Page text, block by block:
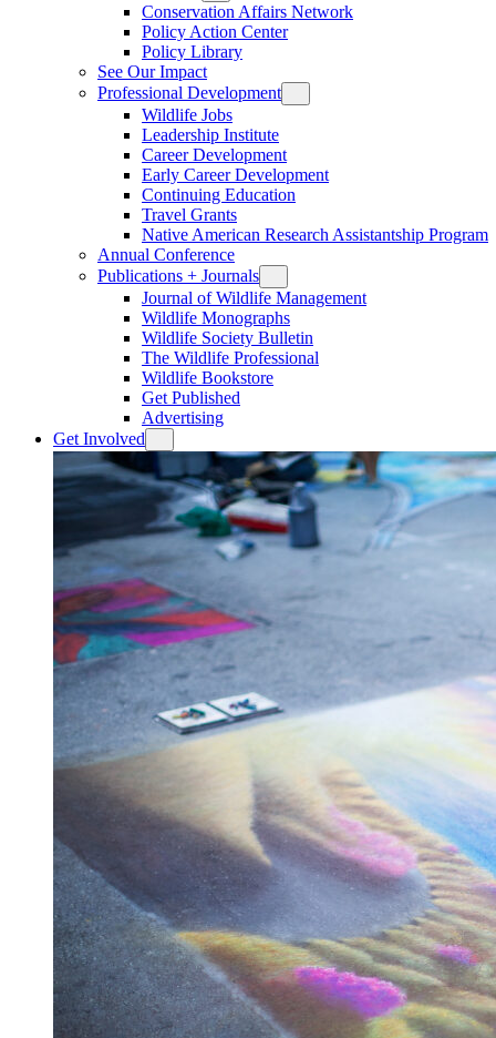
Conservation Affairs Network
Policy Action Center
Policy Library
See Our Impact
Professional Development
Wildlife Jobs
Leadership Institute
Career Development
Early Career Development
Continuing Education
Travel Grants
Native American Research Assistantship Program
Annual Conference
Publications + Journals
Journal of Wildlife Management
Wildlife Monographs
Wildlife Society Bulletin
The Wildlife Professional
Wildlife Bookstore
Get Published
Advertising
Get Involved